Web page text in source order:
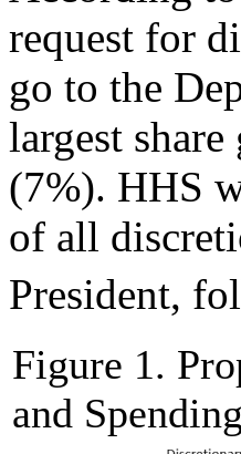
request for
go to the
largest
(7%). HHS
of all
President,
Figure 1.
and